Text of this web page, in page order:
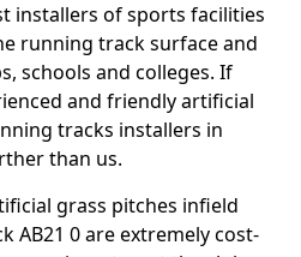
installers of sports facilities
running track surface and
schools and colleges. If
and friendly artificial
tracks installers in
than us.
grass pitches infield
AB21 0 are extremely cost-